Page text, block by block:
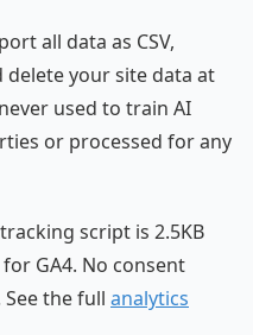
all data as CSV,
delete your site data at
used to train AI
or processed for any
script is 2.5KB
GA4. No consent
the full analytics